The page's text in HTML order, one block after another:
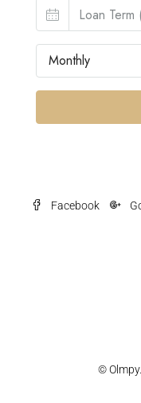
Monthly
Facebook
©